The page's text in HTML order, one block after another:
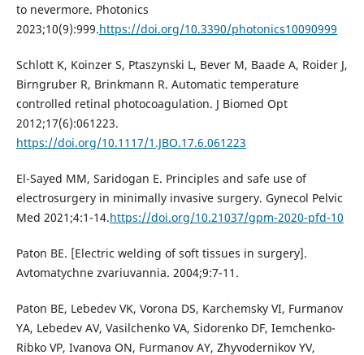
to nevermore. Photonics
2023;10(9):999.https://doi.org/10.3390/photonics10090999
Schlott K, Koinzer S, Ptaszynski L, Bever M, Baade A, Roider J,
Birngruber R, Brinkmann R. Automatic temperature
controlled retinal photocoagulation. J Biomed Opt
2012;17(6):061223.
https://doi.org/10.1117/1.JBO.17.6.061223
El-Sayed MM, Saridogan E. Principles and safe use of
electrosurgery in minimally invasive surgery. Gynecol Pelvic
Med 2021;4:1-14.https://doi.org/10.21037/gpm-2020-pfd-10
Paton BE. [Electric welding of soft tissues in surgery].
Avtomatychne zvariuvannia. 2004;9:7-11.
Paton BE, Lebedev VK, Vorona DS, Karchemsky VI, Furmanov
YA, Lebedev AV, Vasilchenko VA, Sidorenko DF, Iemchenko-
Ribko VP, Ivanova ON, Furmanov AY, Zhyvodernikov YV,